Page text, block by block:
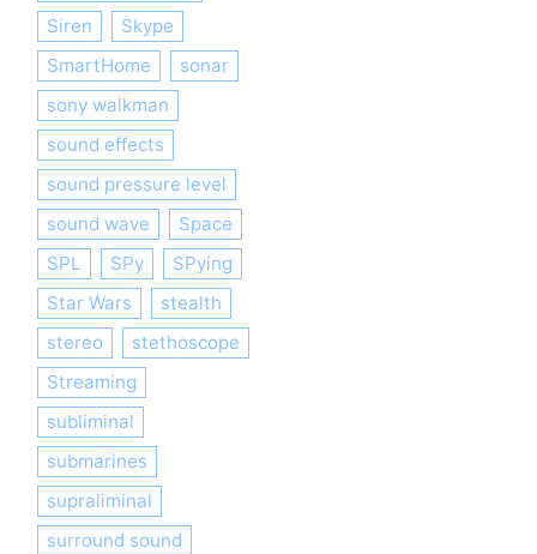
Siren
Skype
SmartHome
sonar
sony walkman
sound effects
sound pressure level
sound wave
Space
SPL
SPy
SPying
Star Wars
stealth
stereo
stethoscope
Streaming
subliminal
submarines
supraliminal
surround sound